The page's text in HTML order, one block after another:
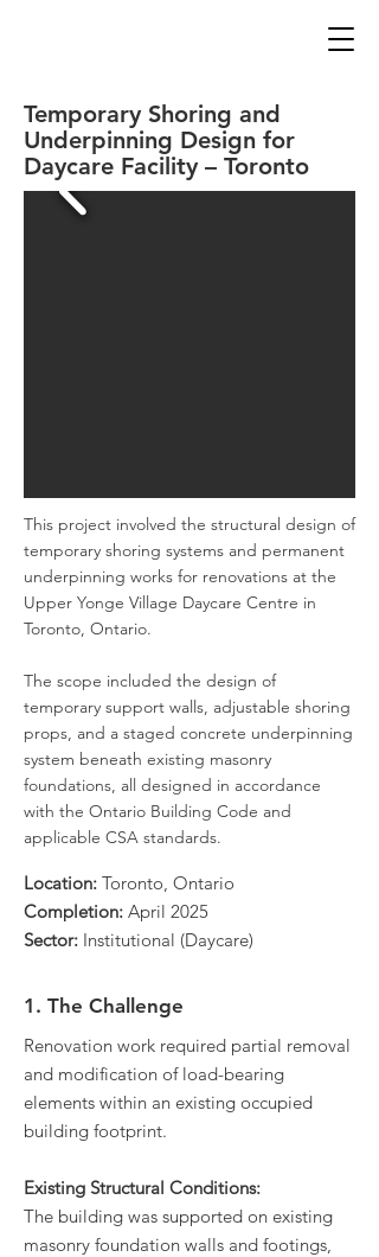
Temporary Shoring and
Underpinning Design for
Daycare Facility – Toronto
This project involved the structural design of
temporary shoring systems and permanent
underpinning works for renovations at the
Upper Yonge Village Daycare Centre in
Toronto, Ontario.
The scope included the design of
temporary support walls, adjustable shoring
props, and a staged concrete underpinning
system beneath existing masonry
foundations, all designed in accordance
with the Ontario Building Code and
applicable CSA standards.
Location: Toronto, Ontario
Completion: April 2025
Sector: Institutional (Daycare)
1. The Challenge
Renovation work required partial removal
and modification of load-bearing
elements within an existing occupied
building footprint.
Existing Structural Conditions:
The building was supported on existing
masonry foundation walls and footings,